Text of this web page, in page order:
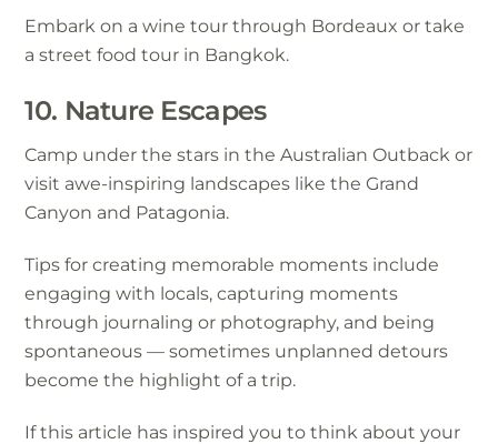
Embark on a wine tour through Bordeaux or take
a street food tour in Bangkok.
10. Nature Escapes
Camp under the stars in the Australian Outback or
visit awe-inspiring landscapes like the Grand
Canyon and Patagonia.
Tips for creating memorable moments include
engaging with locals, capturing moments
through journaling or photography, and being
spontaneous — sometimes unplanned detours
become the highlight of a trip.
If this article has inspired you to think about your